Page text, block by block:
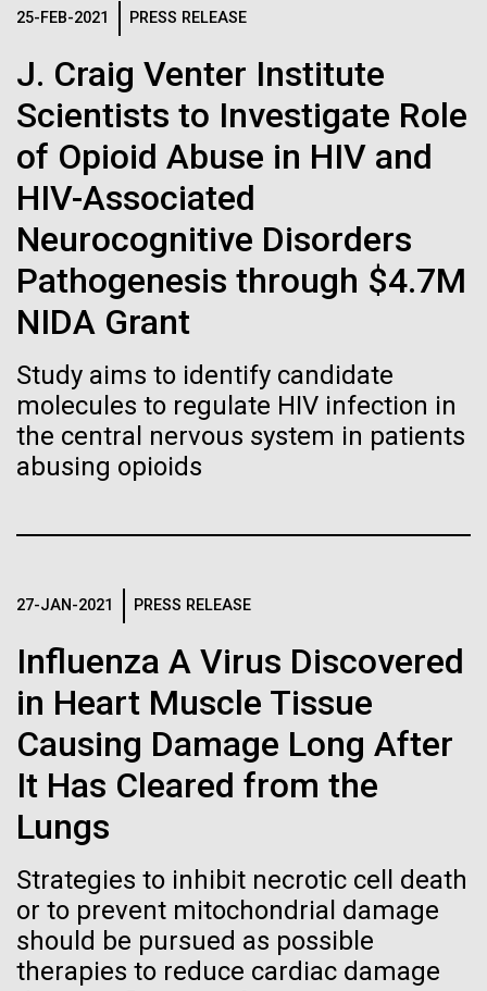
MEDIA RESOURCES
IN THE NEWS
MEDIA RESOURCES
25-FEB-2021 PRESS RELEASE
J. Craig Venter Institute
Scientists to Investigate Role
of Opioid Abuse in HIV and
HIV-Associated
Neurocognitive Disorders
Pathogenesis through $4.7M
NIDA Grant
Study aims to identify candidate
molecules to regulate HIV infection in
the central nervous system in patients
abusing opioids
27-JAN-2021 PRESS RELEASE
Influenza A Virus Discovered
in Heart Muscle Tissue
Causing Damage Long After
It Has Cleared from the
Lungs
Strategies to inhibit necrotic cell death
or to prevent mitochondrial damage
should be pursued as possible
therapies to reduce cardiac damage
Tracking plastic
pollution from
source to sea: The
final legs of our
island of Lifuka. We visited a landfill on the island
Without that barrier, waste has been leaching
straight into the island’s groundwater for years,
contaminating the communities only source of...
Environmental Sustainability
A journey to the
center of our cells
Biologists are discovering the
learning to build their own.
Logos
The JCVI logo is presented in two formats: stacked and
inline. Both are acceptable, with no preference towards
Any use of the J. Craig Venter Institute logo or
name must be cleared through the JCVI Marketing and
Communications team. Please submit requests to
info@jcvi.org.
To download, choose a version below, right-click, and select
“save link as” or similar.
Vector
Black (png)| White (png)
Inline
Black (eps)|
Black (png) |White (png)